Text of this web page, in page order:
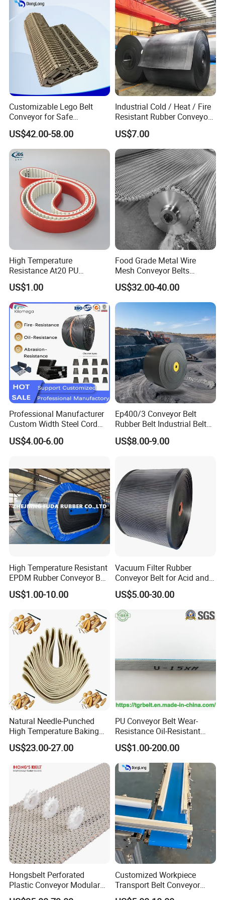
Product Parameters
Certifications
Packaging & Shipping
Our products are packed in wooden
cases.
Customizable Lego Belt
Conveyor for Safe
Sterilization Solutions
US$42.00-58.00
Industrial Cold / Heat / Fire
Resistant Rubber Conveyor
Belt for Mining Stone Work
US$7.00
High Temperature
Resistance At20 PU
Transmission Belt for Water
Grinding Machine
US$1.00
Food Grade Metal Wire
Mesh Conveyor Belts
Stainless Steel Mesh Belt
for Food Industry
US$32.00-40.00
Professional Manufacturer
Custom Width Steel Cord
Conveyor Belt Ep500 Wear
Resistant Dinw Rubber
US$4.00-6.00
Ep400/3 Conveyor Belt
Rubber Belt Industrial Belt
Conveyor with Fire
Resistant/Oil
Mining/Cement/Quarry/Coa
l Industry
US$8.00-9.00
High Temperature Resistant
EPDM Rubber Conveyor Belt
for Metallurgical Industry
US$1.00-10.00
Vacuum Filter Rubber
Conveyor Belt for Acid and
Alkali Resistant Solid-Liquid
Separation Equipment in
Chemical Industry
US$5.00-30.00
Natural Needle-Punched
High Temperature Baking
Wool Felt Conveyor Belt
US$23.00-27.00
PU Conveyor Belt Wear-
Resistance Oil-Resistant
Food Grade Light-Duty
Industrial Conveyor Belt
US$1.00-200.00
Hongsbelt Perforated
Plastic Conveyor Modular
Belt for Food Processing
Customized Workpiece
Transport Belt Conveyor
Production Line with